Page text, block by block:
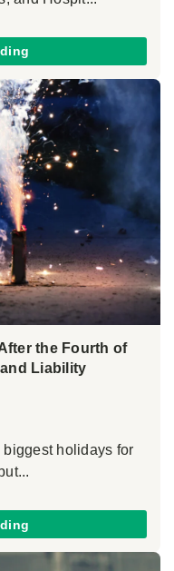
the Fourth of
Liability
holidays for